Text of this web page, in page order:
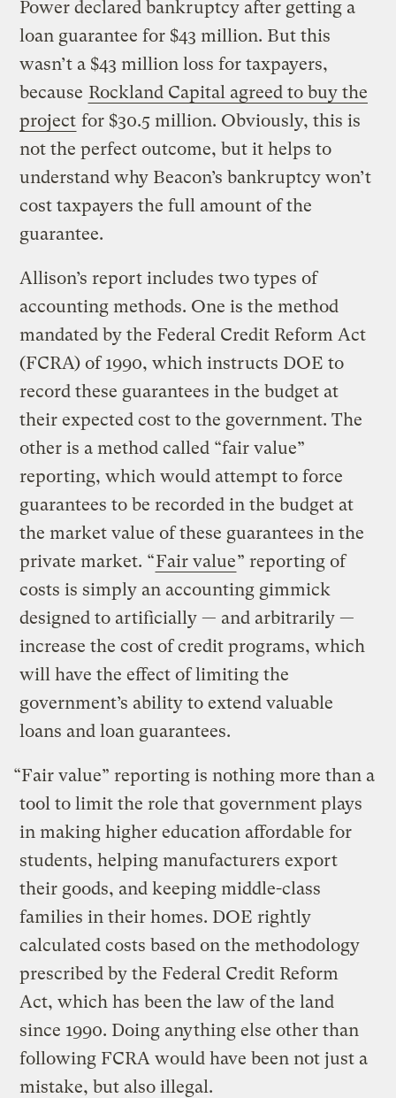
Power declared bankruptcy after getting a
loan guarantee for $43 million. But this
wasn’t a $43 million loss for taxpayers,
because Rockland Capital agreed to buy the
project for $30.5 million. Obviously, this is
not the perfect outcome, but it helps to
understand why Beacon’s bankruptcy won’t
cost taxpayers the full amount of the
guarantee.
Allison’s report includes two types of
accounting methods. One is the method
mandated by the Federal Credit Reform Act
(FCRA) of 1990, which instructs DOE to
record these guarantees in the budget at
their expected cost to the government. The
other is a method called “fair value”
reporting, which would attempt to force
guarantees to be recorded in the budget at
the market value of these guarantees in the
private market. “Fair value” reporting of
costs is simply an accounting gimmick
designed to artificially — and arbitrarily —
increase the cost of credit programs, which
will have the effect of limiting the
government’s ability to extend valuable
loans and loan guarantees.
“Fair value” reporting is nothing more than a
tool to limit the role that government plays
in making higher education affordable for
students, helping manufacturers export
their goods, and keeping middle-class
families in their homes. DOE rightly
calculated costs based on the methodology
prescribed by the Federal Credit Reform
Act, which has been the law of the land
since 1990. Doing anything else other than
following FCRA would have been not just a
mistake, but also illegal.